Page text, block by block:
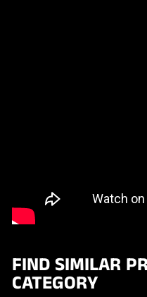
FIND SIMILAR
CATEGORY